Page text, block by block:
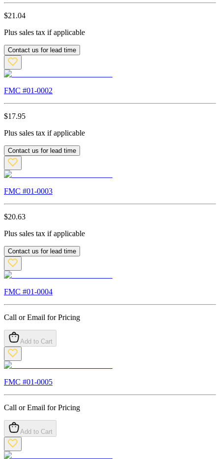
$21.04
Plus sales tax if applicable
Contact us for lead time
FMC #01-0002
$17.95
Plus sales tax if applicable
Contact us for lead time
FMC #01-0003
$20.63
Plus sales tax if applicable
Contact us for lead time
FMC #01-0004
Call or Email for Pricing
Add to Cart
FMC #01-0005
Call or Email for Pricing
Add to Cart